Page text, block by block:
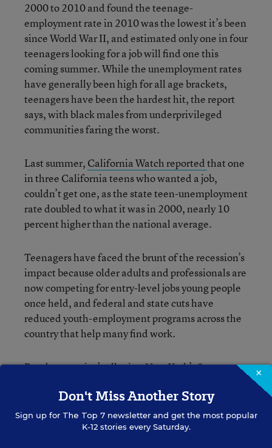
2000 to 2010 and found the teenage-
employment rate in 2010 was the lowest it’s been
since World War II, and estimated only one in four
teenagers looking for a job will find one this
coming summer. While the unemployment rates
have generally been high for all age brackets,
teenagers have been the hardest hit, the report
says, with black males from underprivileged
communities faring the worst.
Last summer, California Watch reportedthat one
in three California teens who wanted a job,
couldn’t get one, as the state teen-unemployment
rate doubled to what it was in 2000, nearly 10
percent higher than the national average.
Teenagers have faced the brunt of the recession’s
impact because older adults and professionals are
now competing for entry-level jobs young people
once held, and federal and state cuts have
reduced youth-employment programs across the
country that help many find work.
But the news isn’t all grim. New York’s Summer
state budget chopping block, butaccording to the
Times Union this week, funding for the most part
will be maintained, though the hours and length
×
Don't Miss Another Story
Sign up for The Top 7newsletter and get the most popular
K-12 stories every Saturday.